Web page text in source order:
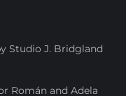
Studio J. Bridgland
Román and Adela